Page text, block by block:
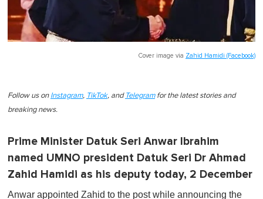
Cover image via Zahid Hamidi (Facebook)
Follow us on Instagram, TikTok, and Telegramfor the latest stories and
breaking news.
Prime Minister Datuk Seri Anwar Ibrahim
named UMNO president Datuk Seri Dr Ahmad
Zahid Hamidi as his deputy today, 2 December
Anwar appointed Zahid to the post while announcing the